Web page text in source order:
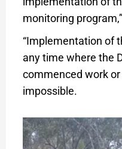
monitoring
“Implementation of
any time where the
commenced work
impossible.